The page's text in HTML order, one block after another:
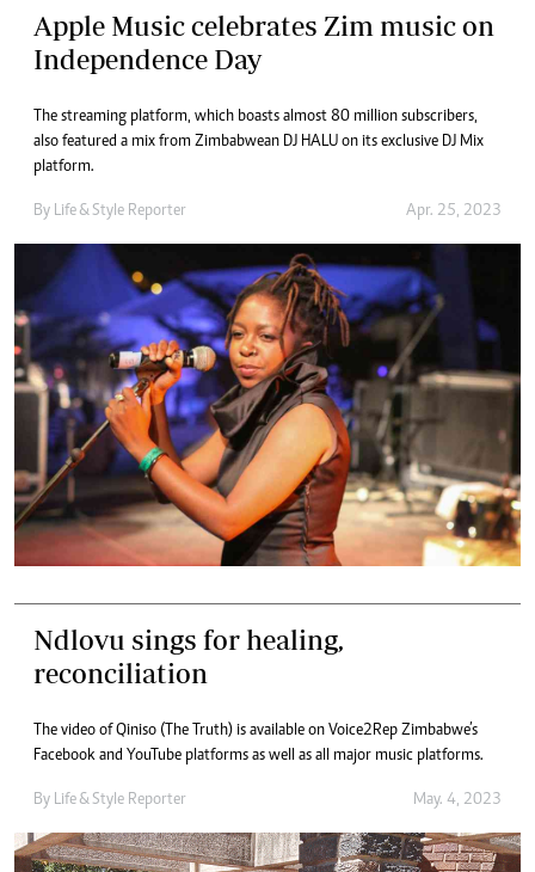
Apple Music celebrates Zim music on
Independence Day
The streaming platform, which boasts almost 80 million subscribers,
also featured a mix from Zimbabwean DJ HALU on its exclusive DJ Mix
platform.
By Life & Style Reporter Apr. 25, 2023
Ndlovu sings for healing,
reconciliation
The video of Qiniso (The Truth) is available on Voice2Rep Zimbabwe’s
Facebook and YouTube platforms as well as all major music platforms.
By Life & Style Reporter May. 4, 2023